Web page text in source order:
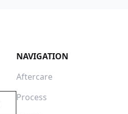
NAVIGATION
Aftercare
Process